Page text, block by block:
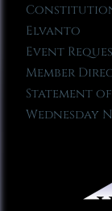
Elvanto
Event
Member
Statement
Wednesday